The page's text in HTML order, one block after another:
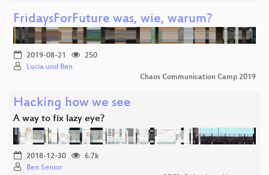
FridaysForFuture was, wie, warum?
2019-08-21
250
Lucia und Ben
Chaos Communication Camp 2019
Hacking how we see
A way to fix lazy eye?
2018-12-30
6.7k
Ben Senior